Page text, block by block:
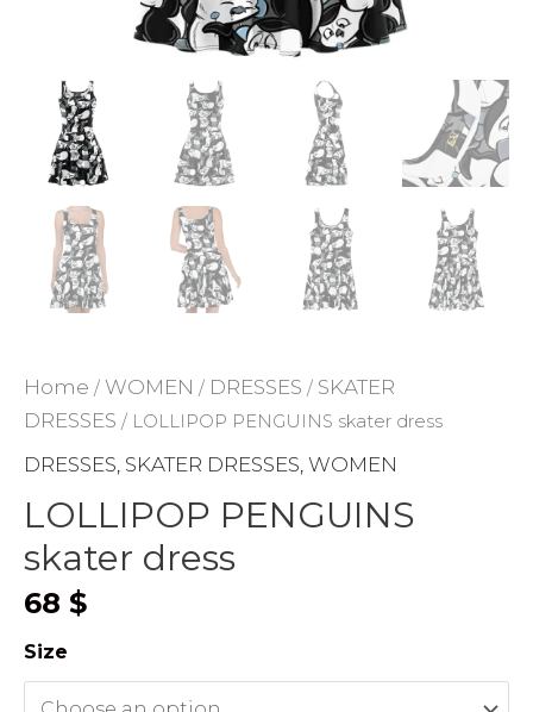
ADD TO WISHLIST
Home / WOMEN / DRESSES / SKATER
DRESSES / LOLLIPOP PENGUINS skater dress
DRESSES, SKATER DRESSES, WOMEN
LOLLIPOP PENGUINS
skater dress
68 $
Size